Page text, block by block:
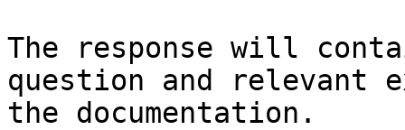
The response will
question and relevant
the documentation.